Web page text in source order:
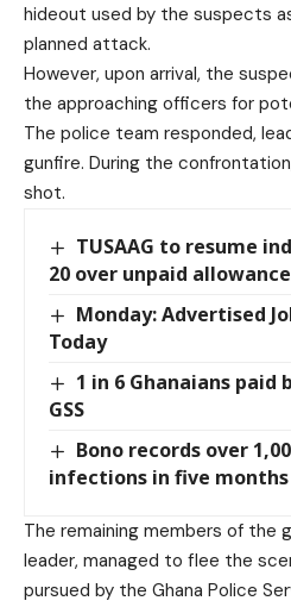
hideout used by the suspects
planned attack.
However, upon arrival, the
the approaching officers for
The police team responded,
gunfire. During the
shot.
TUSAAG to resume
20 over unpaid
Monday: Advertised
Today
1 in 6 Ghanaians
GSS
Bono records over
infections in five months
The remaining members of the
leader, managed to flee the
pursued by the Ghana Police